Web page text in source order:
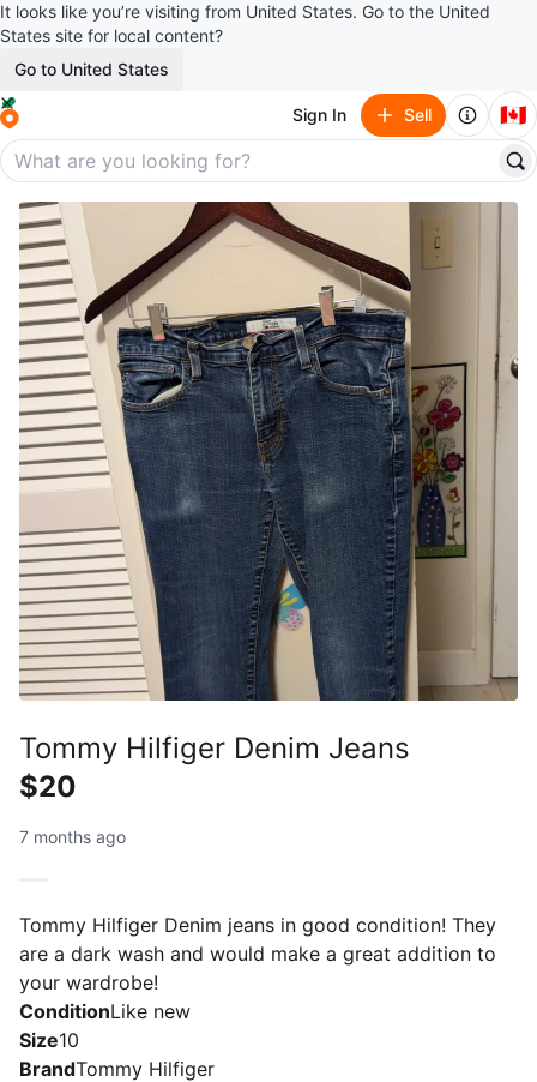
It looks like you’re visiting from United States. Go to the United
States site for local content?
Go to United States
Sign In Sell 🇨🇦
Tommy Hilfiger Denim Jeans
$20
7 months ago
Tommy Hilfiger Denim jeans in good condition! They
are a dark wash and would make a great addition to
your wardrobe!
ConditionLike new
Size10
BrandTommy Hilfiger